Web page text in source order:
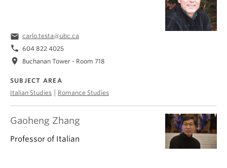
email carlo.testa@ubc.ca
phone 604 822 4025
location_on Buchanan Tower - Room 718
SUBJECT AREA
Italian Studies
Romance Studies
Gaoheng Zhang
Professor of Italian